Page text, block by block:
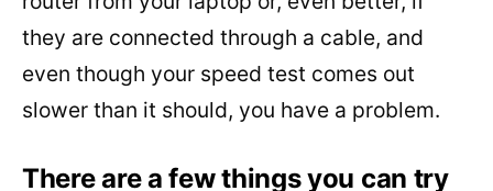
they are connected through a cable, and
even though your speed test comes out
slower than it should, you have a problem.
There are a few things you can try